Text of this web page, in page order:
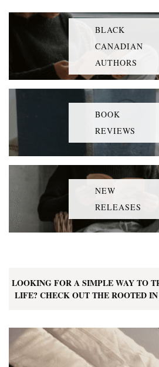
BLACK
CANADIAN
AUTHORS
BOOK
REVIEWS
NEW
RELEASES
LOOKING FOR A SIMPLE WAY TO
LIFE? CHECK OUT THE ROOTED